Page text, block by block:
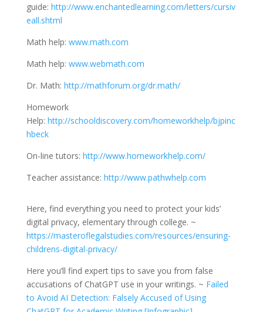
guide: http://www.enchantedlearning.com/letters/cursiv
eall.shtml
Math help: www.math.com
Math help: www.webmath.com
Dr. Math: http://mathforum.org/dr.math/
Homework
Help: http://schooldiscovery.com/homeworkhelp/bjpinc
hbeck
On-line tutors: http://www.homeworkhelp.com/
Teacher assistance: http://www.pathwhelp.com
Here, find everything you need to protect your kids’
digital privacy, elementary through college. ~
https://masteroflegalstudies.com/resources/ensuring-
childrens-digital-privacy/
Here you’ll find expert tips to save you from false
accusations of ChatGPT use in your writings. ~ Failed
to Avoid AI Detection: Falsely Accused of Using